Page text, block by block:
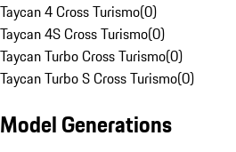
Taycan 4 Cross Turismo(0)
Taycan 4S Cross Turismo(0)
Taycan Turbo Cross Turismo(0)
Taycan Turbo S Cross Turismo(0)
Model Generations